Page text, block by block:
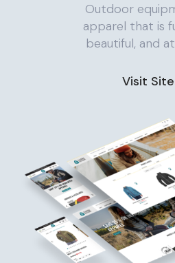
Outdoor
apparel that is
beautiful, and
Visit Site